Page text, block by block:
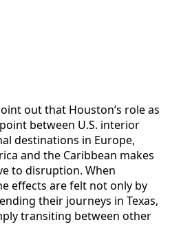
out that Houston’s role as
between U.S. interior
destinations in Europe,
and the Caribbean makes
to disruption. When
effects are felt not only by
their journeys in Texas,
transiting between other